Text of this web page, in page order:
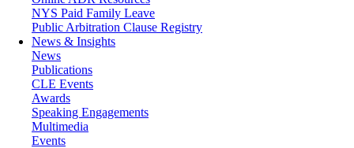
NYS Paid Family Leave
Public Arbitration Clause Registry
News & Insights
News
Publications
CLE Events
Awards
Speaking Engagements
Multimedia
Events